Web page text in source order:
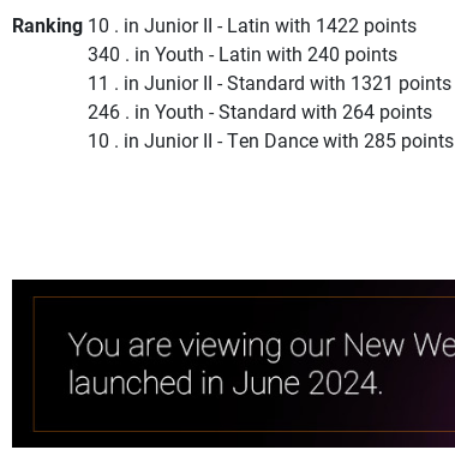
Ranking 10 . in Junior II - Latin with 1422 points
340 . in Youth - Latin with 240 points
11 . in Junior II - Standard with 1321 points
246 . in Youth - Standard with 264 points
10 . in Junior II - Ten Dance with 285 points